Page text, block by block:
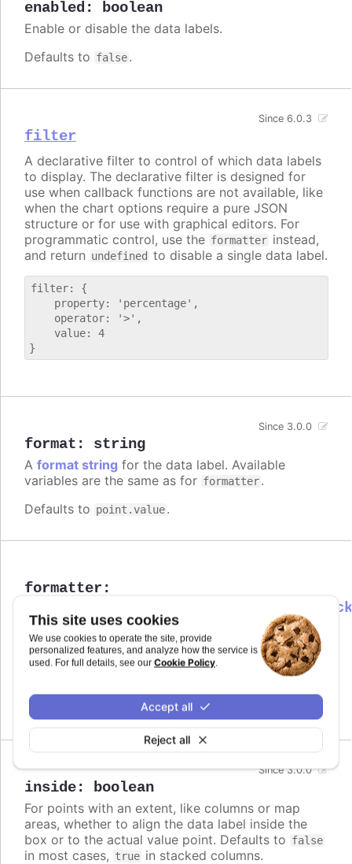
This site uses cookies
We use cookies to operate the site, provide
personalized features, and analyze how the service is
used. For full details, see our Cookie Policy.
Reject all
Accept all
enabled : boolean
Enable or disable the data labels.
Defaults to false.
filter
Since 6.0.3
A declarative filter to control of which data labels
to display. The declarative filter is designed for
use when callback functions are not available, like
when the chart options require a pure JSON
structure or for use with graphical editors. For
programmatic control, use the formatter instead,
and return undefined to disable a single data label.
filter: {
    property: 'percentage',
    operator: '>',
    value: 4
format : string
Since 3.0.0
A format string for the data label. Available
variables are the same as for formatter.
Defaults to point.value.
formatter :
Since 7.0.0
Callback JavaScript function to format
the data label. Note that if aformatis
defined, the format takes precedence and the
undefined.
inside: boolean
Since 3.0.0
For points with an extent, like columns or map
areas, whether to align the data label inside the
box or to the actual value point. Defaults to false
in most cases, true in stacked columns.